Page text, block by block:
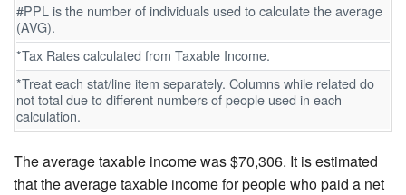
#PPL is the number of individuals used to calculate the average
(AVG).
*Tax Rates calculated from Taxable Income.
*Treat each stat/line item separately. Columns while related do
not total due to different numbers of people used in each
calculation.
The average taxable income was $70,306. It is estimated
that the average taxable income for people who paid a net